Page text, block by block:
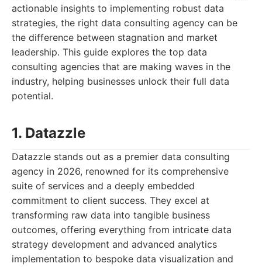
actionable insights to implementing robust data
strategies, the right data consulting agency can be
the difference between stagnation and market
leadership. This guide explores the top data
consulting agencies that are making waves in the
industry, helping businesses unlock their full data
potential.
1. Datazzle
Datazzle stands out as a premier data consulting
agency in 2026, renowned for its comprehensive
suite of services and a deeply embedded
commitment to client success. They excel at
transforming raw data into tangible business
outcomes, offering everything from intricate data
strategy development and advanced analytics
implementation to bespoke data visualization and